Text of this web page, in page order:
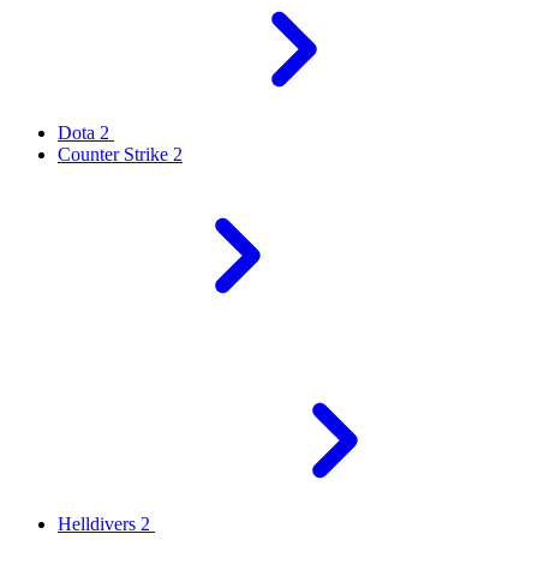
Dota 2
Counter Strike 2
Helldivers 2